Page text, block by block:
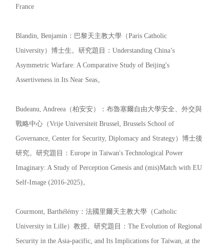
France
Blandin, Benjamin：巴黎天主教大學（Paris Catholic
University）博士生。研究題目：Understanding China’s
Asymmetric Warfare: A Comparative Study of Beijing's
Assertiveness in Its Near Seas。
Budeanu, Andreea（柏安安）：布魯塞爾自由大學安全、外交與
戰略中心（Vrije Universiteit Brussel, Brussels School of
Governance, Center for Security, Diplomacy and Strategy）博士後
研究。研究題目：Europe in Taiwan's Technological Power
Imaginary: A Study of Perception Genesis and (mis)Match with EU
Self-Image (2016-2025)。
Courmont, Barthélémy：法國里爾天主教大學（Catholic
University in Lille）教授。研究題目：The Evolution of Regional
Security in the Asia-pacific, and Its Implications for Taiwan, at the